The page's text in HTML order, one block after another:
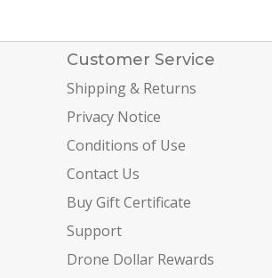
Customer Service
Shipping & Returns
Privacy Notice
Conditions of Use
Contact Us
Buy Gift Certificate
Support
Drone Dollar Rewards